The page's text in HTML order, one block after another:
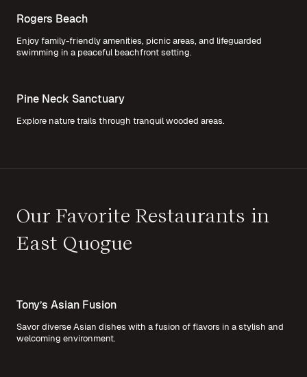
Rogers Beach
Enjoy family-friendly amenities, picnic areas, and lifeguarded
swimming in a peaceful beachfront setting.
Pine Neck Sanctuary
Explore nature trails through tranquil wooded areas.
Our Favorite Restaurants in
East Quogue
Tony’s Asian Fusion
Savor diverse Asian dishes with a fusion of flavors in a stylish and
welcoming environment.